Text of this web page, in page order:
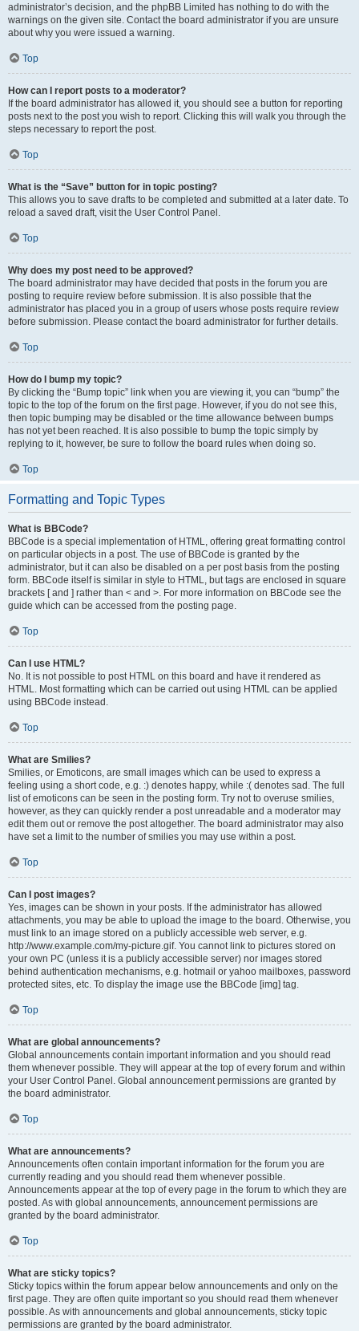
administrator’s decision, and the phpBB Limited has nothing to do with the
warnings on the given site. Contact the board administrator if you are unsure
about why you were issued a warning.
Top
How can I report posts to a moderator?
If the board administrator has allowed it, you should see a button for reporting
posts next to the post you wish to report. Clicking this will walk you through the
steps necessary to report the post.
Top
What is the “Save” button for in topic posting?
This allows you to save drafts to be completed and submitted at a later date. To
reload a saved draft, visit the User Control Panel.
Top
Why does my post need to be approved?
The board administrator may have decided that posts in the forum you are
posting to require review before submission. It is also possible that the
administrator has placed you in a group of users whose posts require review
before submission. Please contact the board administrator for further details.
Top
How do I bump my topic?
By clicking the “Bump topic” link when you are viewing it, you can “bump” the
topic to the top of the forum on the first page. However, if you do not see this,
then topic bumping may be disabled or the time allowance between bumps
has not yet been reached. It is also possible to bump the topic simply by
replying to it, however, be sure to follow the board rules when doing so.
Top
Formatting and Topic Types
What is BBCode?
BBCode is a special implementation of HTML, offering great formatting control
on particular objects in a post. The use of BBCode is granted by the
administrator, but it can also be disabled on a per post basis from the posting
form. BBCode itself is similar in style to HTML, but tags are enclosed in square
brackets [ and ] rather than < and >. For more information on BBCode see the
guide which can be accessed from the posting page.
Top
Can I use HTML?
No. It is not possible to post HTML on this board and have it rendered as
HTML. Most formatting which can be carried out using HTML can be applied
using BBCode instead.
Top
What are Smilies?
Smilies, or Emoticons, are small images which can be used to express a
feeling using a short code, e.g. :) denotes happy, while :( denotes sad. The full
list of emoticons can be seen in the posting form. Try not to overuse smilies,
however, as they can quickly render a post unreadable and a moderator may
edit them out or remove the post altogether. The board administrator may also
have set a limit to the number of smilies you may use within a post.
Top
Can I post images?
Yes, images can be shown in your posts. If the administrator has allowed
attachments, you may be able to upload the image to the board. Otherwise, you
must link to an image stored on a publicly accessible web server, e.g.
http://www.example.com/my-picture.gif. You cannot link to pictures stored on
your own PC (unless it is a publicly accessible server) nor images stored
behind authentication mechanisms, e.g. hotmail or yahoo mailboxes, password
protected sites, etc. To display the image use the BBCode [img] tag.
Top
What are global announcements?
Global announcements contain important information and you should read
them whenever possible. They will appear at the top of every forum and within
your User Control Panel. Global announcement permissions are granted by
the board administrator.
Top
What are announcements?
Announcements often contain important information for the forum you are
currently reading and you should read them whenever possible.
Announcements appear at the top of every page in the forum to which they are
posted. As with global announcements, announcement permissions are
granted by the board administrator.
Top
What are sticky topics?
Sticky topics within the forum appear below announcements and only on the
first page. They are often quite important so you should read them whenever
possible. As with announcements and global announcements, sticky topic
permissions are granted by the board administrator.